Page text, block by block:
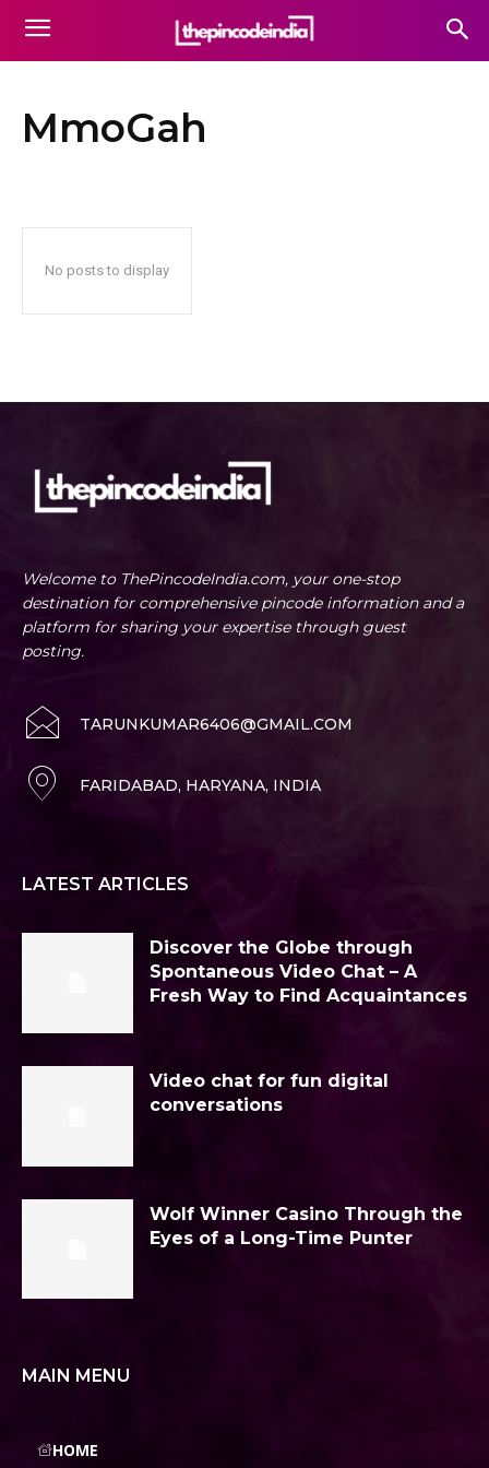
MmoGah
No posts to display
Welcome to ThePincodeIndia.com, your one-stop
destination for comprehensive pincode information and a
platform for sharing your expertise through guest
posting.
TARUNKUMAR6406@GMAIL.COM
FARIDABAD, HARYANA, INDIA
LATEST ARTICLES
Discover the Globe through
Spontaneous Video Chat – A
Fresh Way to Find Acquaintances
Video chat for fun digital
conversations
Wolf Winner Casino Through the
Eyes of a Long-Time Punter
MAIN MENU
HOME